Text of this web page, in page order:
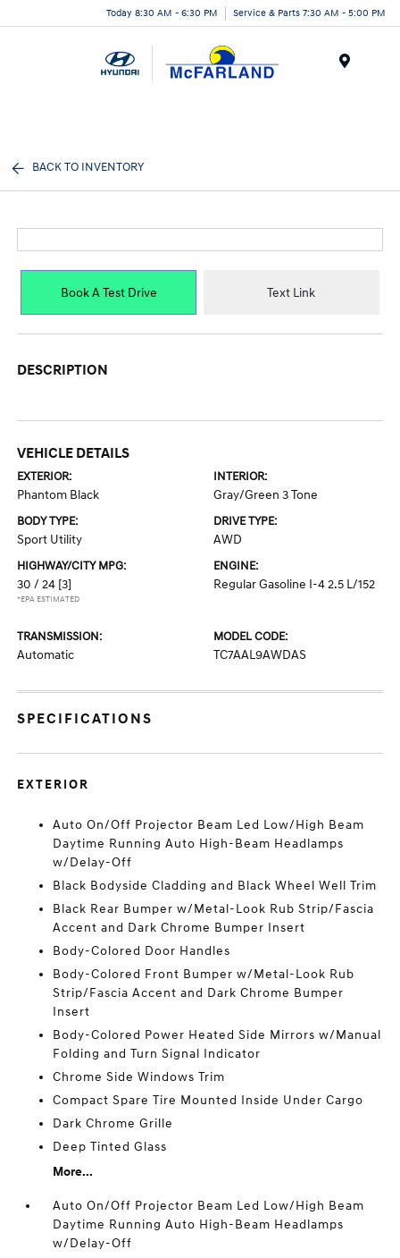
Today 8:30 AM - 6:30 PM Service & Parts 7:30 AM - 5:00 PM
BACK TO INVENTORY
Book A Test Drive Text Link
DESCRIPTION
VEHICLE DETAILS
EXTERIOR:
Phantom Black
INTERIOR:
Gray/Green 3 Tone
BODY TYPE:
Sport Utility
DRIVE TYPE:
AWD
HIGHWAY/CITY MPG:
30 / 24 [3]
*EPA ESTIMATED
ENGINE:
Regular Gasoline I-4 2.5 L/152
TRANSMISSION:
Automatic
MODEL CODE:
TC7AAL9AWDAS
SPECIFICATIONS
EXTERIOR
Auto On/Off Projector Beam Led Low/High Beam
Daytime Running Auto High-Beam Headlamps
w/Delay-Off
Black Bodyside Cladding and Black Wheel Well Trim
Black Rear Bumper w/Metal-Look Rub Strip/Fascia
Accent and Dark Chrome Bumper Insert
Body-Colored Door Handles
Body-Colored Front Bumper w/Metal-Look Rub
Strip/Fascia Accent and Dark Chrome Bumper
Insert
Body-Colored Power Heated Side Mirrors w/Manual
Folding and Turn Signal Indicator
Chrome Side Windows Trim
Compact Spare Tire Mounted Inside Under Cargo
Dark Chrome Grille
Deep Tinted Glass
More...
Auto On/Off Projector Beam Led Low/High Beam
Daytime Running Auto High-Beam Headlamps
w/Delay-Off